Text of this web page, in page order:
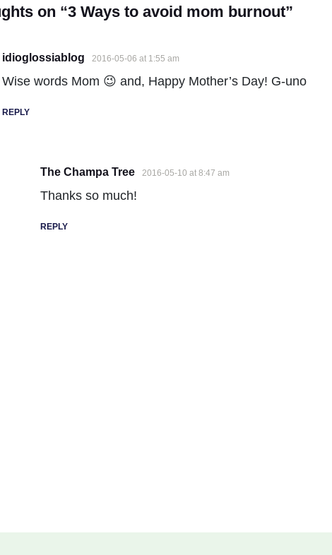
on “3 Ways to avoid mom burnout”
idioglossiablog 2016-05-06 at 1:55 am
Wise words Mom 😉 and, Happy Mother’s Day! G-uno
REPLY
The Champa Tree 2016-05-10 at 8:47 am
Thanks so much!
REPLY